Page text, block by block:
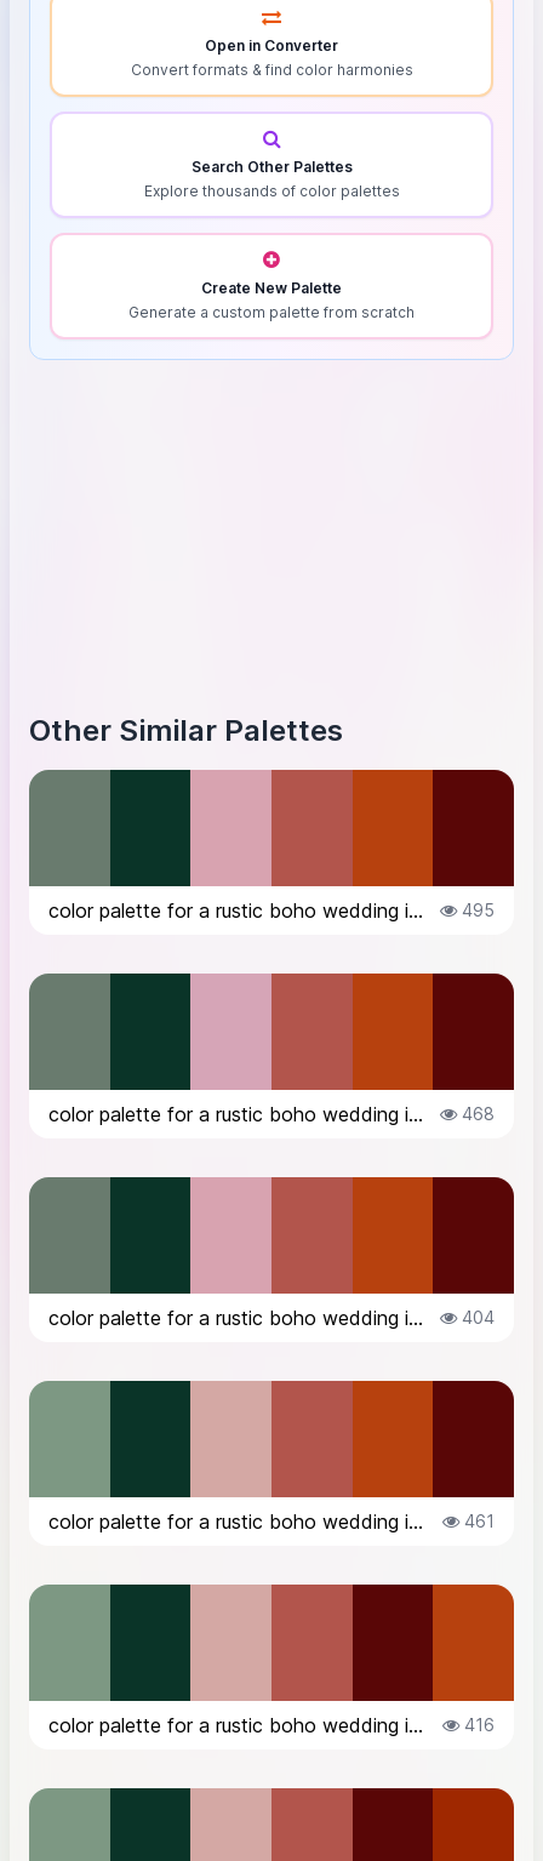
Open in Converter
Convert formats & find color harmonies
Search Other Palettes
Explore thousands of color palettes
Create New Palette
Generate a custom palette from scratch
Other Similar Palettes
color palette for a rustic boho wedding in the countryside in Italy, in Octob... 495
color palette for a rustic boho wedding in the countryside in Italy, in Octob... 468
color palette for a rustic boho wedding in the countryside in Italy, in Octob... 404
color palette for a rustic boho wedding in the countryside in Italy, in Octob... 461
color palette for a rustic boho wedding in the countryside in Italy, in Octob... 416